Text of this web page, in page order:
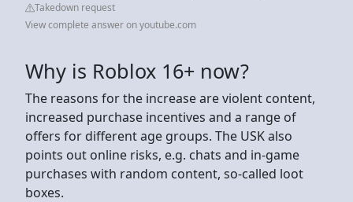
Takedown request
View complete answer on youtube.com
Why is Roblox 16+ now?
The reasons for the increase are violent content,
increased purchase incentives and a range of
offers for different age groups. The USK also
points out online risks, e.g. chats and in-game
purchases with random content, so-called loot
boxes.